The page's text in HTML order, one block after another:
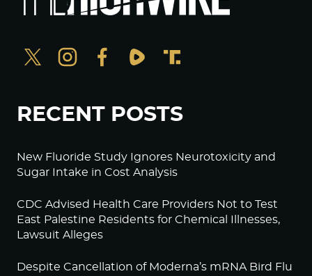
RECENT POSTS
New Fluoride Study Ignores Neurotoxicity and
Sugar Intake in Cost Analysis
CDC Advised Health Care Providers Not to Test
East Palestine Residents for Chemical Illnesses,
Lawsuit Alleges
Despite Cancellation of Moderna’s mRNA Bird Flu